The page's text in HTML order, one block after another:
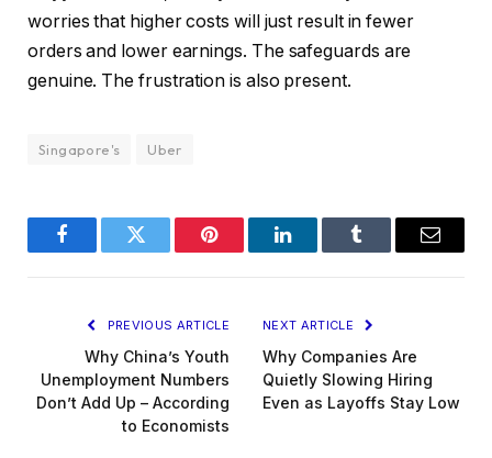
worries that higher costs will just result in fewer
orders and lower earnings. The safeguards are
genuine. The frustration is also present.
Singapore's Uber
FacebookTwitter Pinterest LinkedInTumblr Email
PREVIOUS ARTICLE
Why China’s Youth
Unemployment Numbers
Don’t Add Up – According
to Economists
NEXT ARTICLE
Why Companies Are
Quietly Slowing Hiring
Even as Layoffs Stay Low